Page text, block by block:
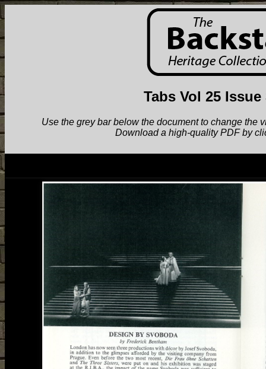
Tabs Vol 25 Issue
Use the grey bar below the document to change the
Download a high-quality PDF by